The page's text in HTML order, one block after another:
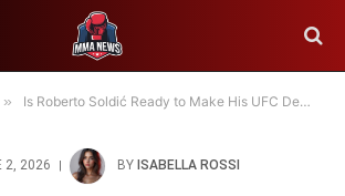
» Is Roberto Soldić Ready to Make His UFC Debut? Unpacking the Latest Buzz
2, 2026 BY ISABELLA ROSSI